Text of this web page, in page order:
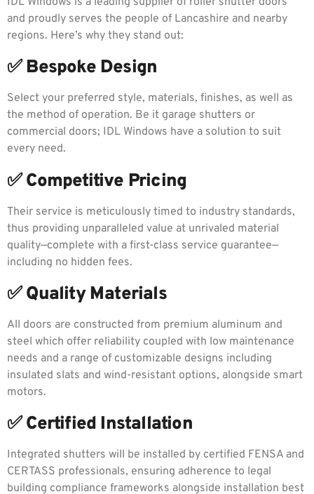
and proudly serves the people of Lancashire and nearby
regions. Here’s why they stand out:
✅ Bespoke Design
Select your preferred style, materials, finishes, as well as
the method of operation. Be it garage shutters or
commercial doors; IDL Windows have a solution to suit
every need.
✅ Competitive Pricing
Their service is meticulously timed to industry standards,
thus providing unparalleled value at unrivaled material
quality—complete with a first-class service guarantee—
including no hidden fees.
✅ Quality Materials
All doors are constructed from premium aluminum and
steel which offer reliability coupled with low maintenance
needs and a range of customizable designs including
insulated slats and wind-resistant options, alongside smart
motors.
✅ Certified Installation
Integrated shutters will be installed by certified FENSA and
CERTASS professionals, ensuring adherence to legal
building compliance frameworks alongside installation best